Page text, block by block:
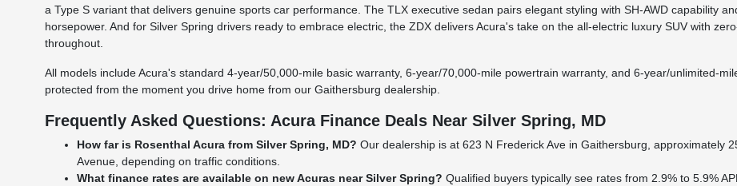
a Type S variant that delivers genuine sports car performance. The TLX executive sedan pairs elegant styling with SH-AWD capability
horsepower. And for Silver Spring drivers ready to embrace electric, the ZDX delivers Acura's take on the all-electric luxury SUV with
throughout.
All models include Acura's standard 4-year/50,000-mile basic warranty, 6-year/70,000-mile powertrain warranty, and 6-year/unlimited-
protected from the moment you drive home from our Gaithersburg dealership.
Frequently Asked Questions: Acura Finance Deals Near Silver Spring, MD
How far is Rosenthal Acura from Silver Spring, MD? Our dealership is at 623 N Frederick Ave in Gaithersburg, approximately
Avenue, depending on traffic conditions.
What finance rates are available on new Acuras near Silver Spring? Qualified buyers typically see rates from 2.9% to 5.9%